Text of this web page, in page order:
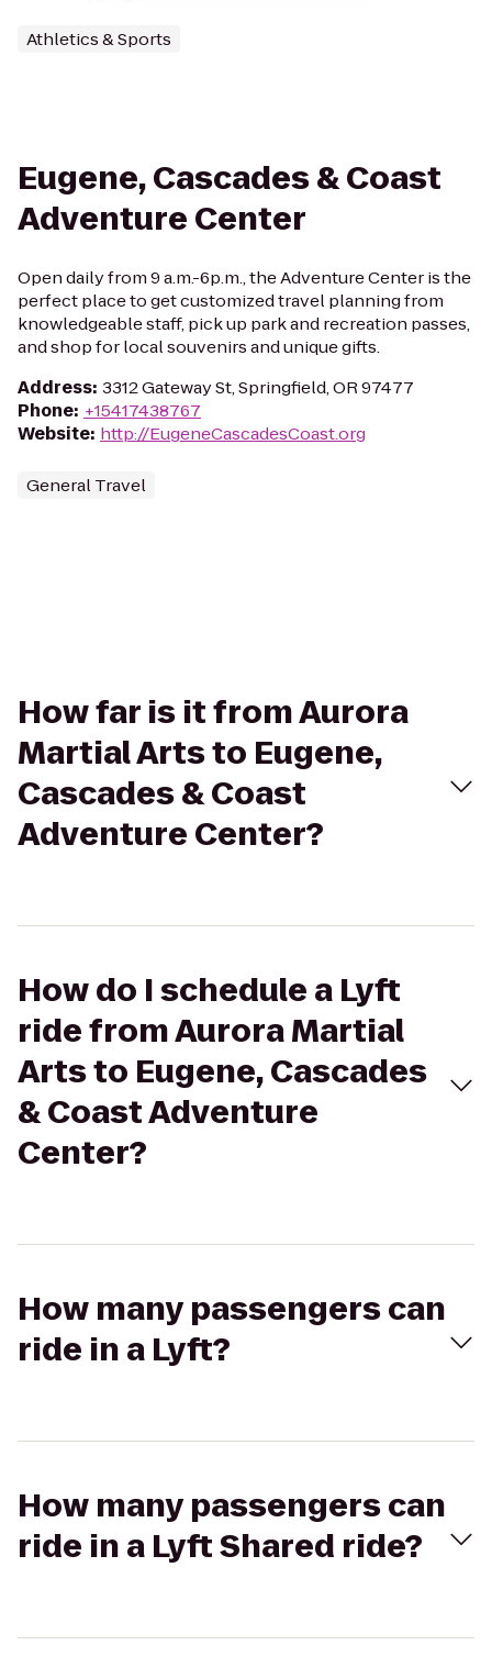
Athletics & Sports
Eugene, Cascades & Coast
Adventure Center
Open daily from 9 a.m.-6p.m., the Adventure Center is the
perfect place to get customized travel planning from
knowledgeable staff, pick up park and recreation passes,
and shop for local souvenirs and unique gifts.
Address: 3312 Gateway St, Springfield, OR 97477
Phone: +15417438767
Website: http://EugeneCascadesCoast.org
General Travel
How far is it from Aurora
Martial Arts to Eugene,
Cascades & Coast
Adventure Center?
How do I schedule a Lyft
ride from Aurora Martial
Arts to Eugene, Cascades
& Coast Adventure
Center?
How many passengers can
ride in a Lyft?
How many passengers can
ride in a Lyft Shared ride?